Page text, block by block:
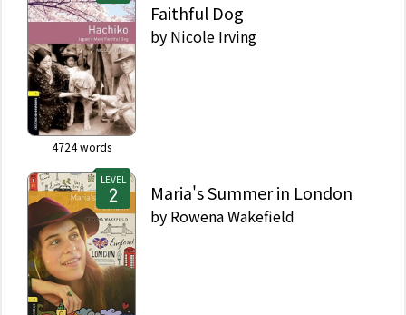
4724words
Faithful Dog
by Nicole Irving
LEVEL
Maria's Summer in London
by Rowena Wakefield